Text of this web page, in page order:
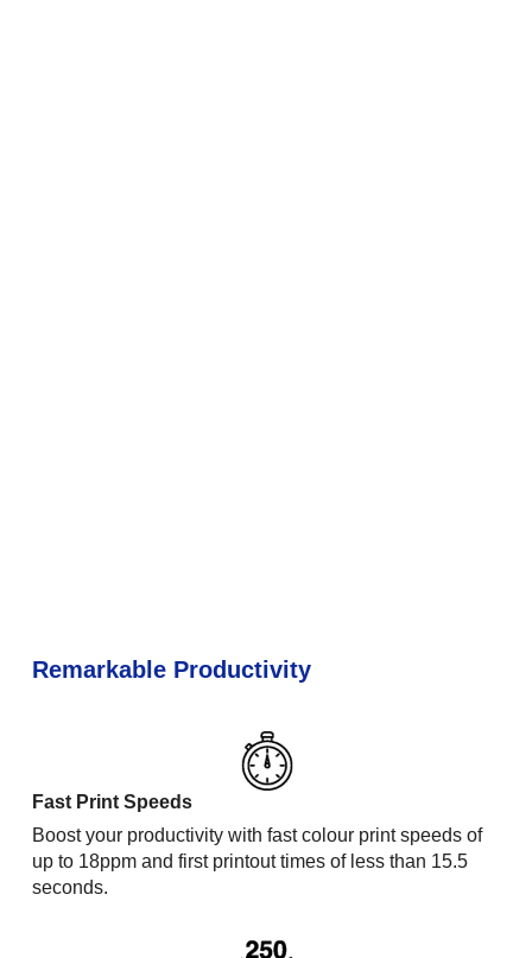
Remarkable Productivity
Fast Print Speeds
Boost your productivity with fast colour print speeds of
up to 18ppm and first printout times of less than 15.5
seconds.